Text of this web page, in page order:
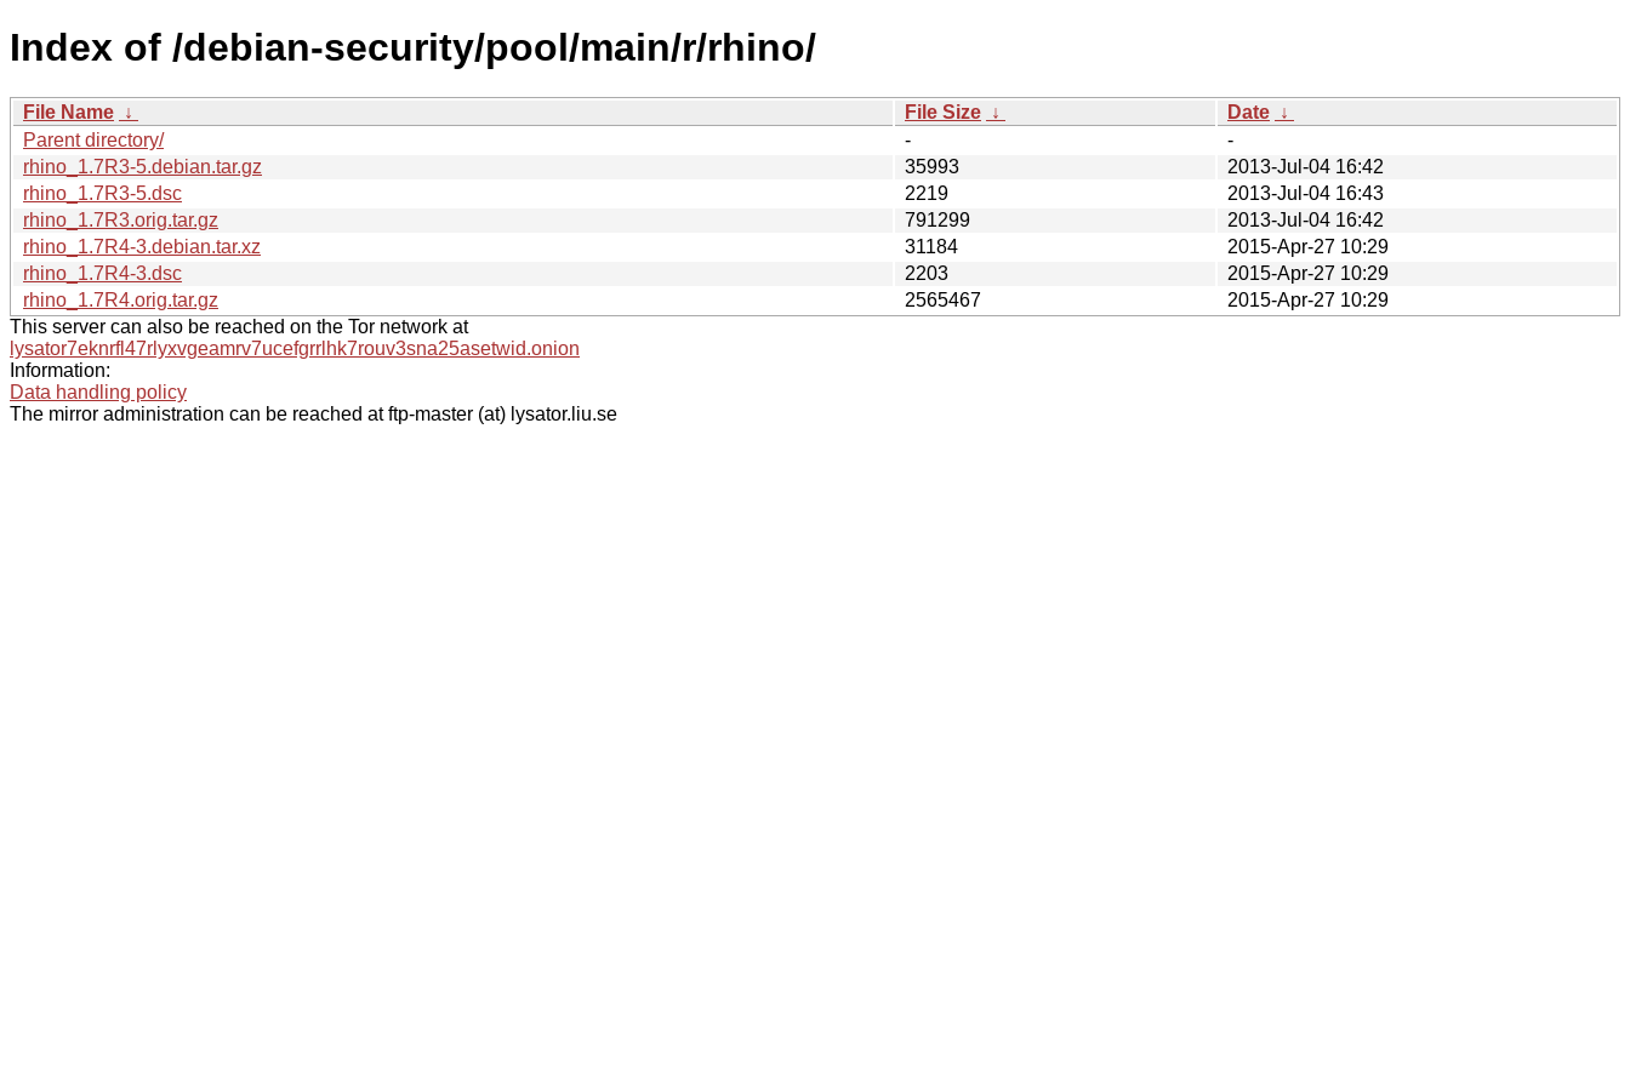
Index of /debian-security/pool/main/r/rhino/
File Name ↓ File Size ↓ Date ↓
Parent directory/
-
-
rhino_1.7R3-5.debian.tar.gz
35993
2013-Jul-04 16:42
rhino_1.7R3-5.dsc
2219
2013-Jul-04 16:43
rhino_1.7R3.orig.tar.gz
791299
2013-Jul-04 16:42
rhino_1.7R4-3.debian.tar.xz
31184
2015-Apr-27 10:29
rhino_1.7R4-3.dsc
2203
2015-Apr-27 10:29
rhino_1.7R4.orig.tar.gz
2565467
2015-Apr-27 10:29
This server can also be reached on the Tor network at
lysator7eknrfl47rlyxvgeamrv7ucefgrrlhk7rouv3sna25asetwid.onion
Information:
Data handling policy
The mirror administration can be reached at ftp-master (at) lysator.liu.se